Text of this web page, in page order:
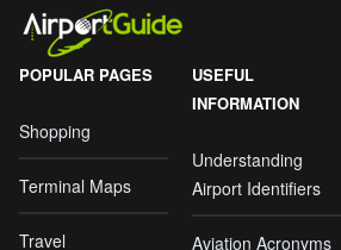
POPULAR PAGES
Shopping
Terminal Maps
Travel
USEFUL
INFORMATION
Understanding
Airport Identifiers
Aviation Acronyms